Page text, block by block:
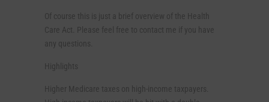
Of course this is just a brief overview of the Health
Care Act. Please feel free to contact me if you have
any questions.
Highlights
Higher Medicare taxes on high-income taxpayers.